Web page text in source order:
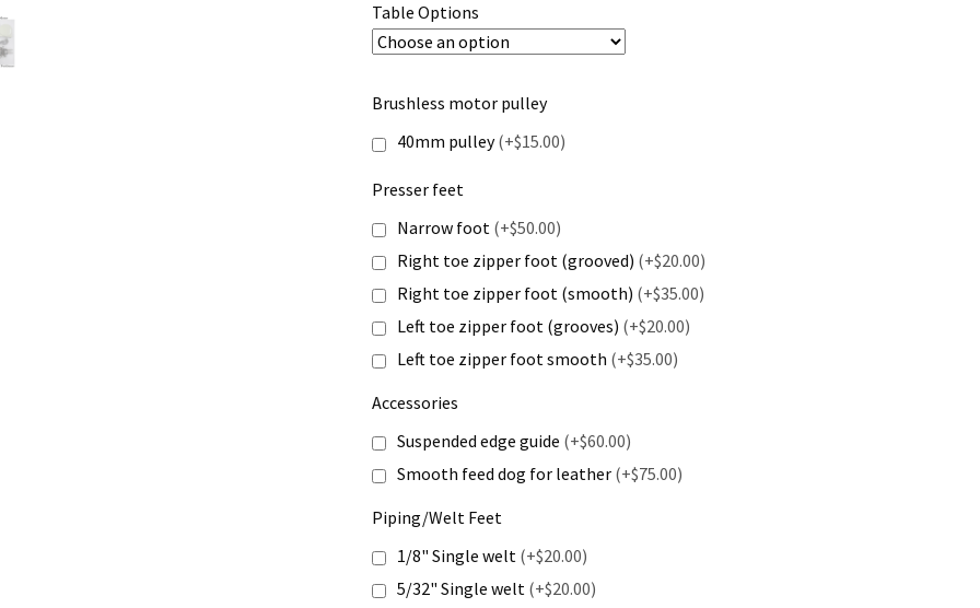
Table Options
Brushless motor pulley
40mm pulley(+$15.00)
Presser feet
Narrow foot (+$50.00)
Right toe zipper foot (grooved) (+$20.00)
Right toe zipper foot (smooth) (+$35.00)
Left toe zipper foot (grooves) (+$20.00)
Left toe zipper foot smooth (+$35.00)
Accessories
Suspended edge guide (+$60.00)
Smooth feed dog for leather (+$75.00)
Piping/Welt Feet
1/8" Single welt (+$20.00)
5/32" Single welt (+$20.00)